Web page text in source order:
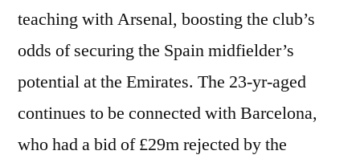
teaching with Arsenal, boosting the club’s
odds of securing the Spain midfielder’s
potential at the Emirates. The 23-yr-aged
continues to be connected with Barcelona,
who had a bid of £29m rejected by the